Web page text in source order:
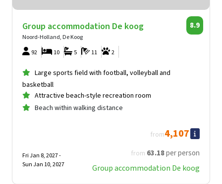
Group accommodation De koog
Noord-Holland, De Koog
8.9
92 2
11
5
10
Large sports field with football, volleyball and
basketball
Attractive beach-style recreation room
Beach within walking distance
from 63.18per person
from4,107
Fri Jan 8, 2027 -
Sun Jan 10, 2027
Group accommodation De koog